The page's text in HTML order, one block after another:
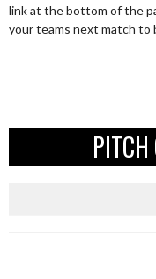
link at the bottom of the
your teams next match to
PITCH